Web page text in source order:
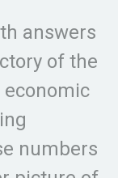
answers
of the
numbers